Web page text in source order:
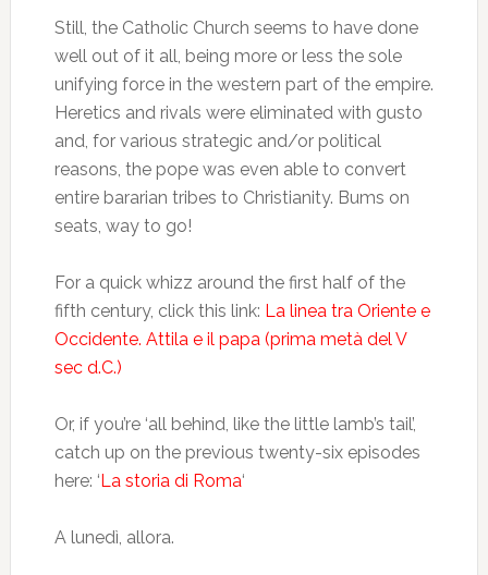
Still, the Catholic Church seems to have done
well out of it all, being more or less the sole
unifying force in the western part of the empire.
Heretics and rivals were eliminated with gusto
and, for various strategic and/or political
reasons, the pope was even able to convert
entire bararian tribes to Christianity. Bums on
seats, way to go!
For a quick whizz around the first half of the
fifth century, click this link: La linea tra Oriente e
Occidente. Attila e il papa (prima metà del V
sec d.C.)
Or, if you’re ‘all behind, like the little lamb’s tail’,
catch up on the previous twenty-six episodes
here: ‘La storia di Roma‘
A lunedì, allora.